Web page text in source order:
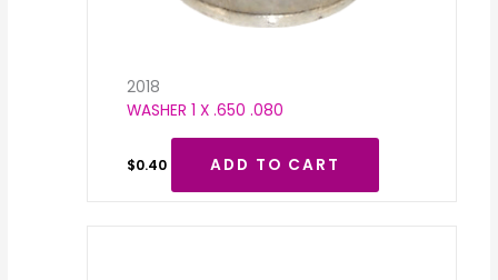
2018
WASHER 1 X .650 .080
$0.40 ADD TO CART